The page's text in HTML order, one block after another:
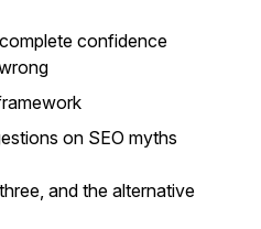
confidence
on SEO myths
and the alternative